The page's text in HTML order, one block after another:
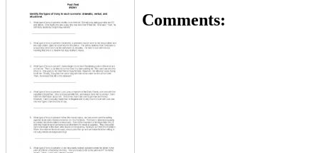
Comments: